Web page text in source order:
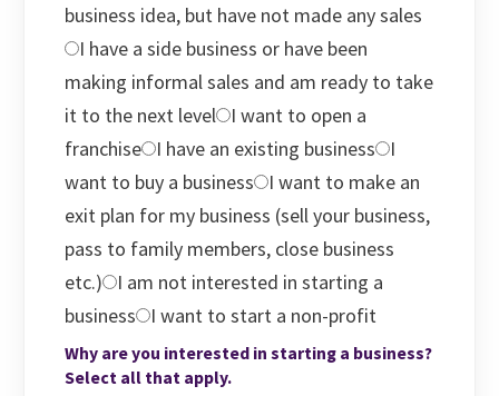
business idea, but have not made any sales
I have a side business or have been
making informal sales and am ready to take
it to the next level
I want to open a
franchise
I have an existing business
I
want to buy a business
I want to make an
exit plan for my business (sell your business,
pass to family members, close business
etc.)
I am not interested in starting a
business
I want to start a non-profit
Why are you interested in starting a business?
Select all that apply.